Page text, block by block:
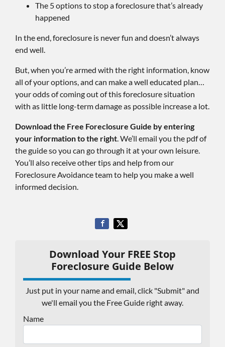
The 5 options to stop a foreclosure that’s already
happened
In the end, foreclosure is never fun and doesn’t always
end well.
But, when you’re armed with the right information, know
all of your options, and can make a well educated plan…
your odds of coming out of this foreclosure situation
with as little long-term damage as possible increase a lot.
Download the Free Foreclosure Guide by entering
your information to the right. We’ll email you the pdf of
the guide so you can go through it at your own leisure.
You’ll also receive other tips and help from our
Foreclosure Avoidance team to help you make a well
informed decision.
Download Your FREE Stop
Foreclosure Guide Below
Just put in your name and email, click "Submit" and
we'll email you the Free Guide right away.
Name